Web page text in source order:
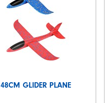
48CM GLIDER PLANE